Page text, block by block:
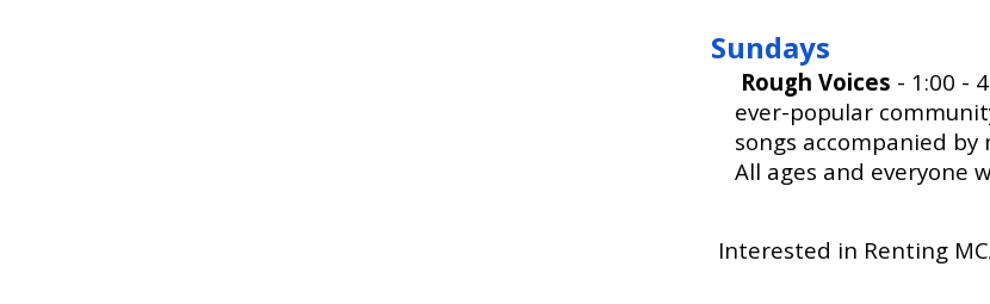
Sundays
Rough Voices - 1 :00 -
ever-popular
songs accompanied
All ages and everyone
Interested in Renting